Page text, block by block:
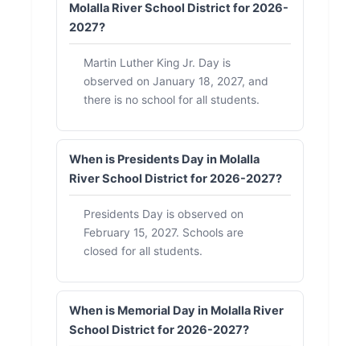
Molalla River School District for 2026-
2027?
Martin Luther King Jr. Day is
observed on January 18, 2027, and
there is no school for all students.
When is Presidents Day in Molalla
River School District for 2026-2027?
Presidents Day is observed on
February 15, 2027. Schools are
closed for all students.
When is Memorial Day in Molalla River
School District for 2026-2027?